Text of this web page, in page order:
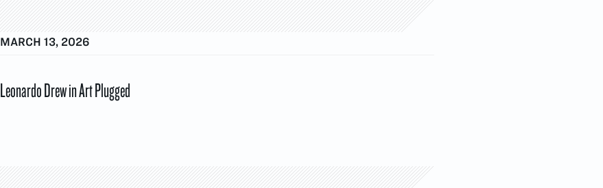
MARCH 13, 2026
Leonardo Drew in Art Plugged